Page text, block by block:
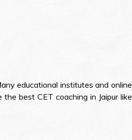
educational institutes and online
best CET coaching in Jaipur like